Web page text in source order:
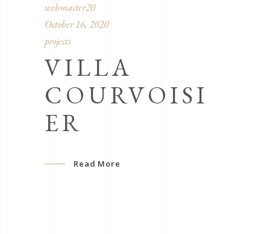
webmaster20
October 16, 2020
projects
VILLA
COURVOISI
ER
Read More